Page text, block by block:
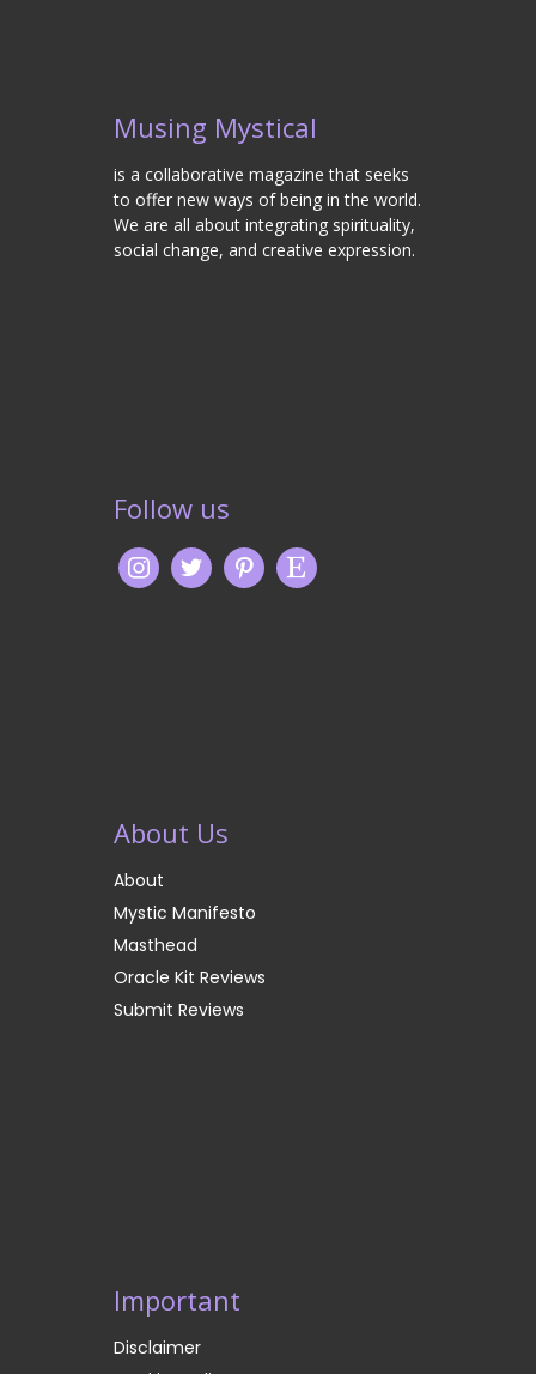
Musing Mystical
is a collaborative magazine that seeks
to offer new ways of being in the world.
We are all about integrating spirituality,
social change, and creative expression.
Follow us
About Us
About
Mystic Manifesto
Masthead
Oracle Kit Reviews
Submit Reviews
Important
Disclaimer